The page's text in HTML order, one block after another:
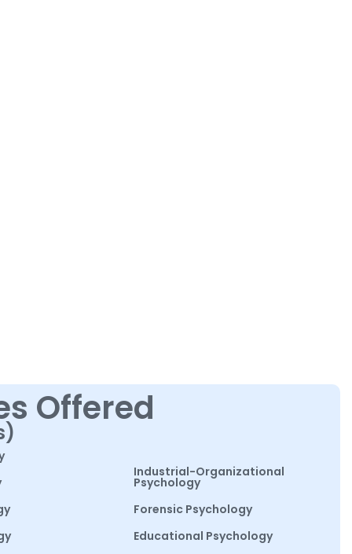
Offered
Industrial-Organizational
Psychology
Forensic Psychology
Educational Psychology